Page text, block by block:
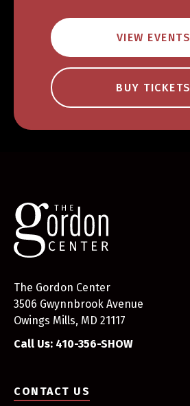
VIEW EVENTS
BUY TICKETS
The Gordon Center
3506 Gwynnbrook Avenue
Owings Mills, MD 21117
Call Us: 410-356-SHOW
CONTACT US